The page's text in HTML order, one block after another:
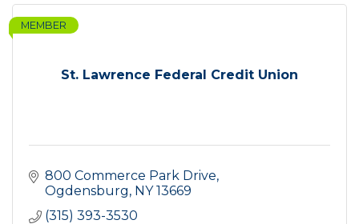
St. Lawrence Federal Credit Union
MEMBER
800 Commerce Park Drive
Ogdensburg NY 13669
(315) 393-3530